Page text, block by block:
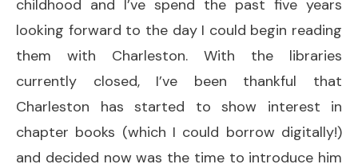
childhood and I’ve spend the past five years
looking forward to the day I could begin reading
them with Charleston. With the libraries
currently closed, I’ve been thankful that
Charleston has started to show interest in
chapter books (which I could borrow digitally!)
and decided now was the time to introduce him